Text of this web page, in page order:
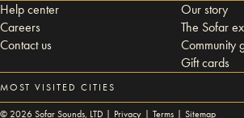
Help center
Careers
Contact us
Our story
The Sofar
Community
Gift cards
MOST VISITED CITIES
© 2026Sofar Sounds, LTD | Privacy | Terms | Sitemap